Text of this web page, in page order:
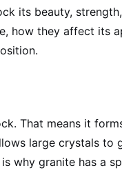
its beauty,
how they affect its
That means it
large crystals to
why granite has a